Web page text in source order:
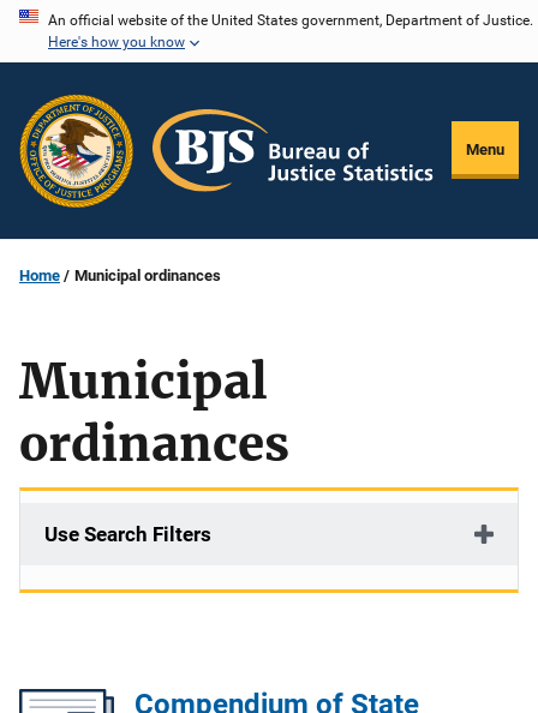
Skip
content
An official website of the United States government, Department of Justice.
Here's how you know
Menu
Home Municipal ordinances
Municipal
ordinances
Use Search Filters
Compendium of State